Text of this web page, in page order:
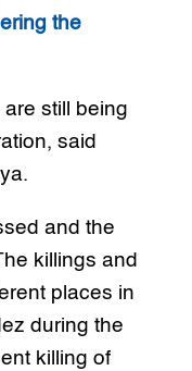
the
are still being
said
and the
killings and
places in
during the
killing of